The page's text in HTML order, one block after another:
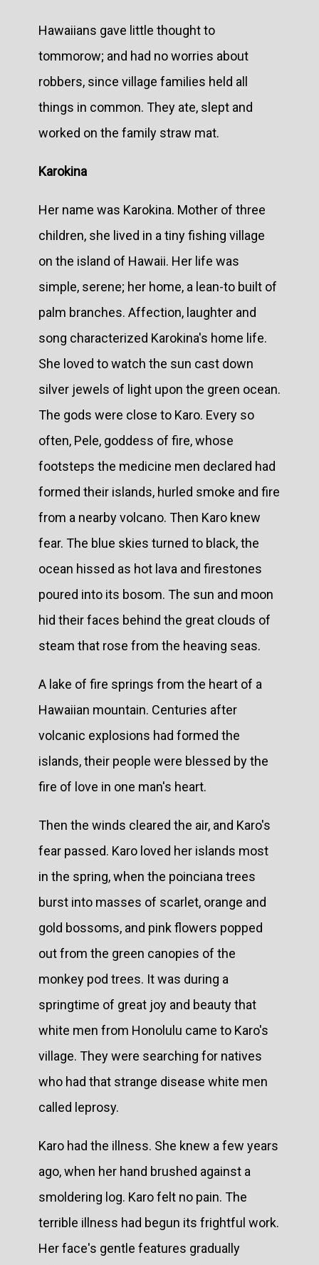
Hawaiians gave little thought to
tommorow; and had no worries about
robbers, since village families held all
things in common. They ate, slept and
worked on the family straw mat.
Karokina
Her name was Karokina. Mother of three
children, she lived in a tiny fishing village
on the island of Hawaii. Her life was
simple, serene; her home, a lean-to built of
palm branches. Affection, laughter and
song characterized Karokina's home life.
She loved to watch the sun cast down
silver jewels of light upon the green ocean.
The gods were close to Karo. Every so
often, Pele, goddess of fire, whose
footsteps the medicine men declared had
formed their islands, hurled smoke and fire
from a nearby volcano. Then Karo knew
fear. The blue skies turned to black, the
ocean hissed as hot lava and firestones
poured into its bosom. The sun and moon
hid their faces behind the great clouds of
steam that rose from the heaving seas.
A lake of fire springs from the heart of a
Hawaiian mountain. Centuries after
volcanic explosions had formed the
islands, their people were blessed by the
fire of love in one man's heart.
Then the winds cleared the air, and Karo's
fear passed. Karo loved her islands most
in the spring, when the poinciana trees
burst into masses of scarlet, orange and
gold bossoms, and pink flowers popped
out from the green canopies of the
monkey pod trees. It was during a
springtime of great joy and beauty that
white men from Honolulu came to Karo's
village. They were searching for natives
who had that strange disease white men
called leprosy.
Karo had the illness. She knew a few years
ago, when her hand brushed against a
smoldering log. Karo felt no pain. The
terrible illness had begun its frightful work.
Her face's gentle features gradually